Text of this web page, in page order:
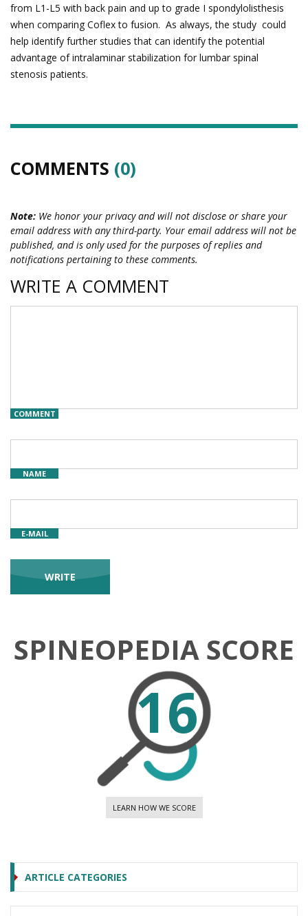
from L1-L5 with back pain and up to grade I spondylolisthesis
when comparing Coflex to fusion. As always, the study could
help identify further studies that can identify the potential
advantage of intralaminar stabilization for lumbar spinal
stenosis patients.
COMMENTS (0)
Note: We honor your privacy and will not disclose or share your
email address with any third-party. Your email address will not be
published, and is only used for the purposes of replies and
notifications pertaining to these comments.
WRITE A COMMENT
COMMENT
NAME
E-MAIL
SPINEOPEDIA SCORE
16
LEARN HOW WE SCORE
ARTICLE CATEGORIES